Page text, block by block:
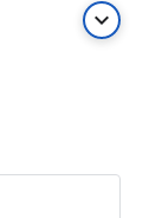
keyboard_arrow_down